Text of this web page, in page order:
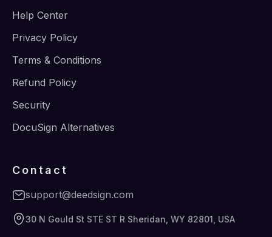
Help Center
Privacy Policy
Terms & Conditions
Refund Policy
Security
DocuSign Alternatives
Contact
support@deedsign.com
30 N Gould St STE ST R Sheridan, WY 82801, USA